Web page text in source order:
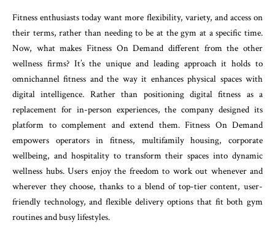
Fitness enthusiasts today want more flexibility, variety, and access on
their terms, rather than needing to be at the gym at a specific time.
Now, what makes Fitness On Demand different from the other
wellness firms? It’s the unique and leading approach it holds to
omnichannel fitness and the way it enhances physical spaces with
digital intelligence. Rather than positioning digital fitness as a
replacement for in-person experiences, the company designed its
platform to complement and extend them. Fitness On Demand
empowers operators in fitness, multifamily housing, corporate
wellbeing, and hospitality to transform their spaces into dynamic
wellness hubs. Users enjoy the freedom to work out whenever and
wherever they choose, thanks to a blend of top-tier content, user-
friendly technology, and flexible delivery options that fit both gym
routines and busy lifestyles.